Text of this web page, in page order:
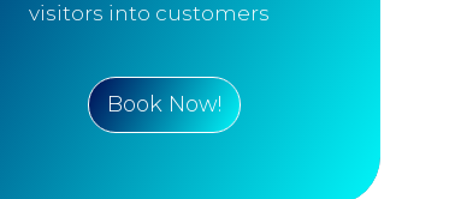
visitors into customers
Book Now!